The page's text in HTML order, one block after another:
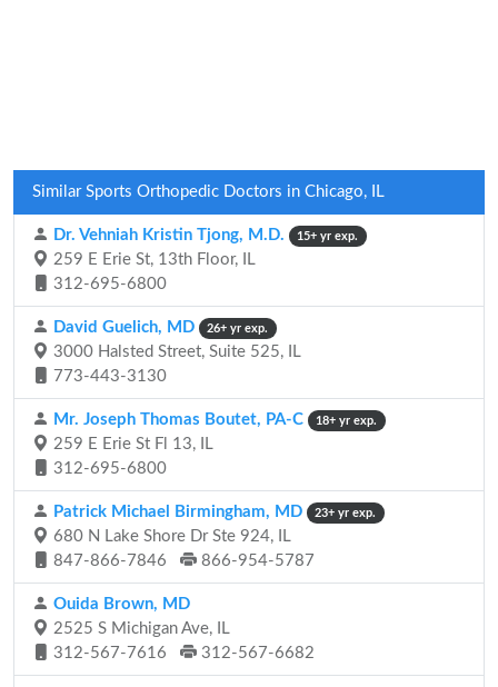
Similar Sports Orthopedic Doctors in Chicago, IL
Dr. Vehniah Kristin Tjong, M.D. 15+ yr exp.
259 E Erie St, 13th Floor, IL
312-695-6800
David Guelich, MD 26+ yr exp.
3000 Halsted Street, Suite 525, IL
773-443-3130
Mr. Joseph Thomas Boutet, PA-C 18+ yr exp.
259 E Erie St Fl 13, IL
312-695-6800
Patrick Michael Birmingham, MD 23+ yr exp.
680 N Lake Shore Dr Ste 924, IL
847-866-7846
866-954-5787
Ouida Brown, MD
2525 S Michigan Ave, IL
312-567-7616
312-567-6682